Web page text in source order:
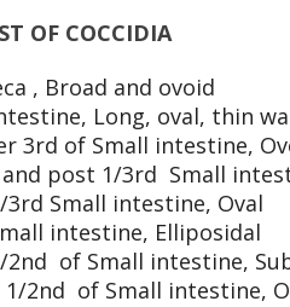
OF COCCIDIA
, Broad and ovoid
Long, oval, thin
3rd of Small intestine,
post 1/3rd Small
3rd Small intestine, Oval
intestine, Elliposidal
of Small intestine,
2nd of Small intestine,